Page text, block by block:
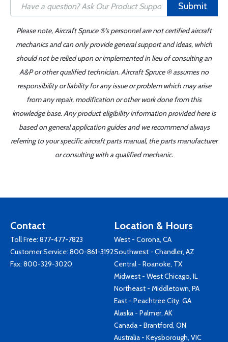
Submit
Please note, Aircraft Spruce ®'s personnel are not certified aircraft
mechanics and can only provide general support and ideas, which
should not be relied upon or implemented in lieu of consulting an
A&P or other qualified technician. Aircraft Spruce ® assumes no
responsibility or liability for any issue or problem which may arise
from any repair, modification or other work done from this
knowledge base. Any product eligibility information provided here is
based on general application guides and we recommend always
referring to your specific aircraft parts manual, the parts manufacturer
or consulting with a qualified mechanic.
Contact
Toll Free: 877-477-7823
Customer Service: 800-861-3192
Fax: 800-329-3020
Location & Hours
West - Corona, CA
Southwest - Chandler, AZ
Central - Roanoke, TX
Midwest - West Chicago, IL
Northeast - Middletown, PA
East - Peachtree City, GA
Alaska - Palmer, AK
Canada - Brantford, ON
Australia - Keysborough, VIC